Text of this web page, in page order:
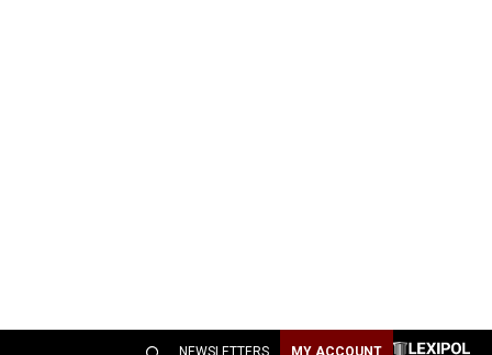
NEWSLETTERS MY ACCOUNT